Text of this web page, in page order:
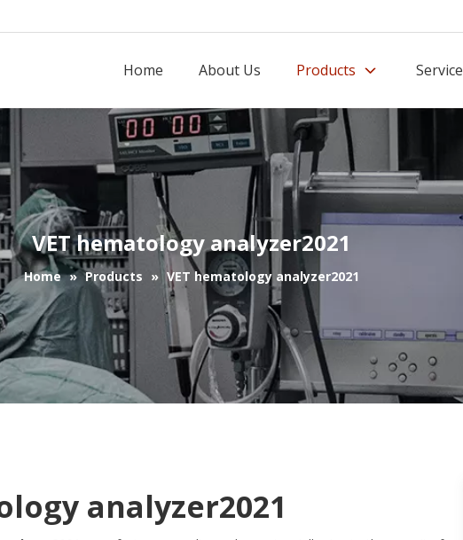
Home About Us Products Service
VET hematology analyzer2021
Home » Products » VET hematology analyzer2021
analyzer2021